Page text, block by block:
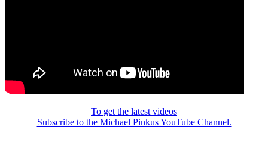
To get the latest videos
Subscribe to the Michael Pinkus YouTube Channel.